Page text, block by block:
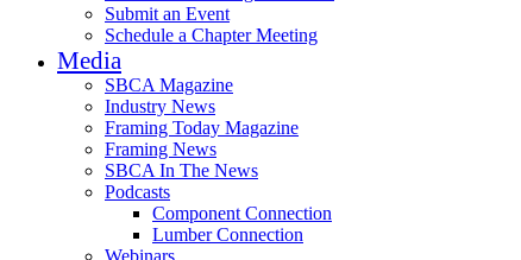
Submit an Event
Schedule a Chapter Meeting
Media
SBCA Magazine
Industry News
Framing Today Magazine
Framing News
SBCA In The News
Podcasts
Component Connection
Lumber Connection
Webinars